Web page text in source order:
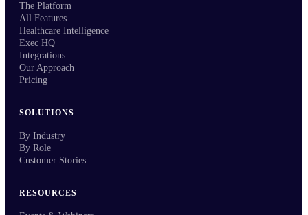
The Platform
All Features
Healthcare Intelligence
Exec HQ
Integrations
Our Approach
Pricing
SOLUTIONS
By Industry
By Role
Customer Stories
RESOURCES